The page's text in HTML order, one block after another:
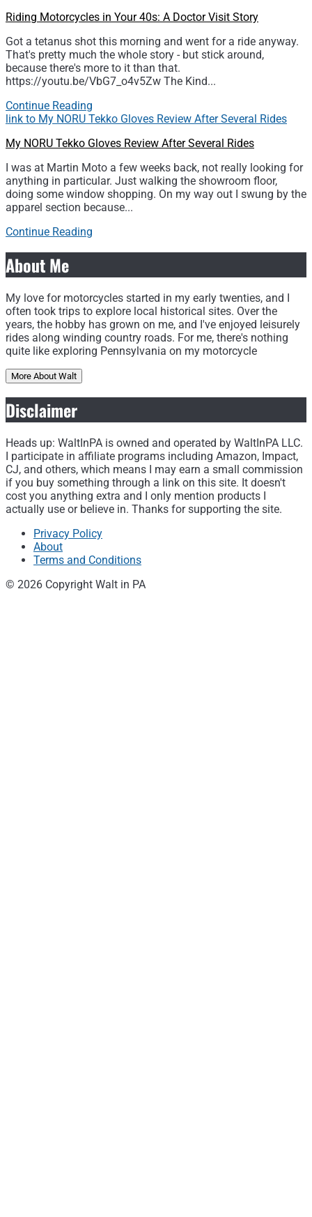
Riding Motorcycles in Your 40s: A Doctor Visit Story
Got a tetanus shot this morning and went for a ride anyway.
That's pretty much the whole story - but stick around,
because there's more to it than that.
https://youtu.be/VbG7_o4v5Zw The Kind...
Continue Reading
link to My NORU Tekko Gloves Review After Several Rides
My NORU Tekko Gloves Review After Several Rides
I was at Martin Moto a few weeks back, not really looking for
anything in particular. Just walking the showroom floor,
doing some window shopping. On my way out I swung by the
apparel section because...
Continue Reading
About Me
My love for motorcycles started in my early twenties, and I
often took trips to explore local historical sites. Over the
years, the hobby has grown on me, and I've enjoyed leisurely
rides along winding country roads. For me, there's nothing
quite like exploring Pennsylvania on my motorcycle
More About Walt
Disclaimer
Heads up: WaltInPA is owned and operated by WaltInPA LLC.
I participate in affiliate programs including Amazon, Impact,
CJ, and others, which means I may earn a small commission
if you buy something through a link on this site. It doesn't
cost you anything extra and I only mention products I
actually use or believe in. Thanks for supporting the site.
Privacy Policy
About
Terms and Conditions
© 2026 Copyright Walt in PA